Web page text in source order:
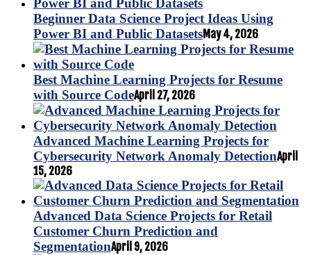
Beginner Data Science Project Ideas Using
Power BI and Public DatasetsMay 4, 2026
Best Machine Learning Projects for Resume
with Source CodeApril 27, 2026
Advanced Machine Learning Projects for
Cybersecurity Network Anomaly DetectionApril
15, 2026
Advanced Data Science Projects for Retail
Customer Churn Prediction and
SegmentationApril 9, 2026